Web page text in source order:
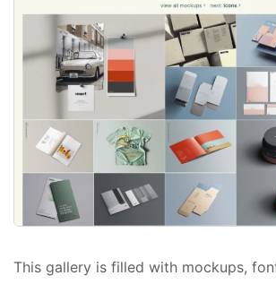
This gallery is filled with mockups,